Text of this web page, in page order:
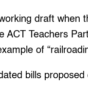
draft when
ACT Teachers
of
bills